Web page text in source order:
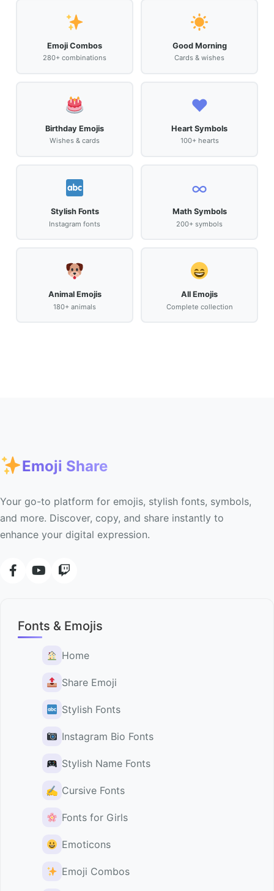
Emoji Combos
280+ combinations
Good Morning
Cards & wishes
Birthday Emojis
Wishes & cards
♥️
Heart Symbols
100+ hearts
Stylish Fonts
Instagram fonts
∞
Math Symbols
200+ symbols
Animal Emojis
180+ animals
All Emojis
Complete collection
Emoji Share
Your go-to platform for emojis, stylish fonts, symbols,
and more. Discover, copy, and share instantly to
enhance your digital expression.
Fonts & Emojis
Home
Share Emoji
Stylish Fonts
Instagram Bio Fonts
Stylish Name Fonts
✍️ Cursive Fonts
Fonts for Girls
Emoticons
Emoji Combos